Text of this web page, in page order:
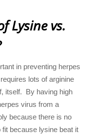
Lysine vs.
in preventing herpes
lots of arginine
itself. By having high
virus from a
because there is no
because lysine beat it